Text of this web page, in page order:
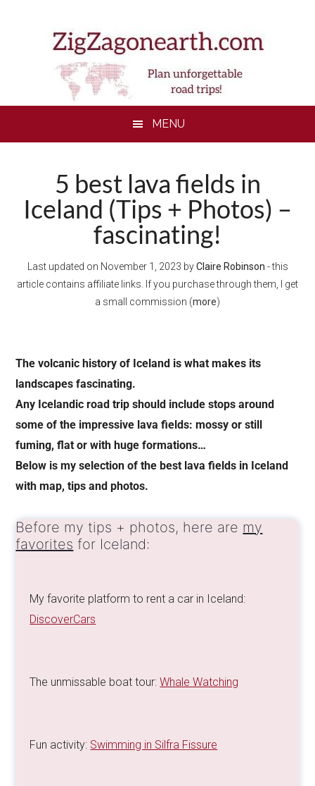
MENU
5 best lava fields in
Iceland (Tips + Photos) –
fascinating!
Last updated on November 1, 2023 byClaire Robinson - this
article contains affiliate links. If you purchase through them, I get
a small commission (more)
The volcanic history of Iceland is what makes its
landscapes fascinating.
Any Icelandic road trip should include stops around
some of the impressive lava fields: mossy or still
fuming, flat or with huge formations…
Below is my selection of the best lava fields in Iceland
with map, tips and photos.
Before my tips + photos, here are my
favorites for Iceland:
My favorite platform to rent a car in Iceland:
DiscoverCars
The unmissable boat tour:Whale Watching
Fun activity: Swimming in Silfra Fissure